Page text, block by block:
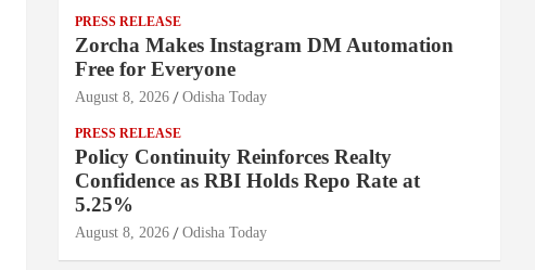
PRESS RELEASE
Zorcha Makes Instagram DM Automation
Free for Everyone
August 8, 2026 Odisha Today
PRESS RELEASE
Policy Continuity Reinforces Realty
Confidence as RBI Holds Repo Rate at
5.25%
August 8, 2026 Odisha Today